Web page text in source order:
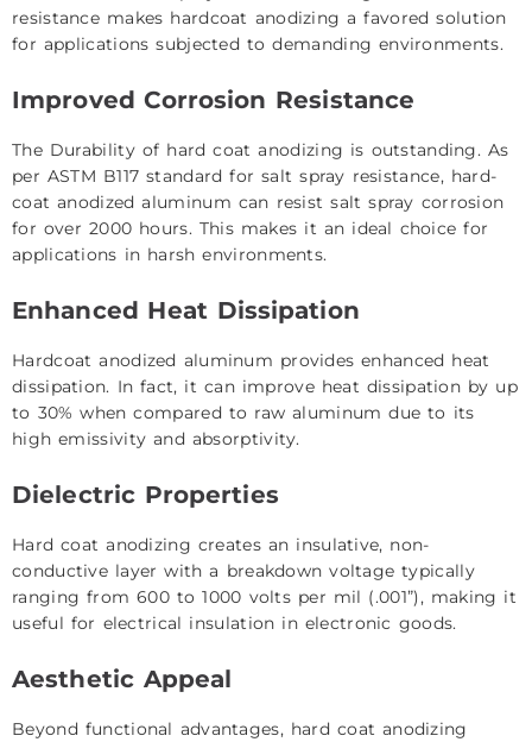
resistance makes hardcoat anodizing a favored solution
for applications subjected to demanding environments.
Improved Corrosion Resistance
The Durability of hard coat anodizing is outstanding. As
per ASTM B117 standard for salt spray resistance, hard-
coat anodized aluminum can resist salt spray corrosion
for over 2000 hours. This makes it an ideal choice for
applications in harsh environments.
Enhanced Heat Dissipation
Hardcoat anodized aluminum provides enhanced heat
dissipation. In fact, it can improve heat dissipation by up
to 30% when compared to raw aluminum due to its
high emissivity and absorptivity.
Dielectric Properties
Hard coat anodizing creates an insulative, non-
conductive layer with a breakdown voltage typically
ranging from 600 to 1000 volts per mil (.001”), making it
useful for electrical insulation in electronic goods.
Aesthetic Appeal
Beyond functional advantages, hard coat anodizing